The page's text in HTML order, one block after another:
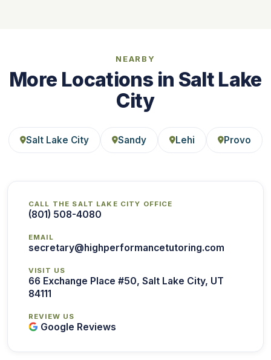
NEARBY
More Locations in Salt Lake
City
Salt Lake City Sandy Lehi Provo
CALL THE SALT LAKE CITY OFFICE
(801) 508-4080
EMAIL
secretary@highperformancetutoring.com
VISIT US
66 Exchange Place #50, Salt Lake City, UT
84111
REVIEW US
Google Reviews